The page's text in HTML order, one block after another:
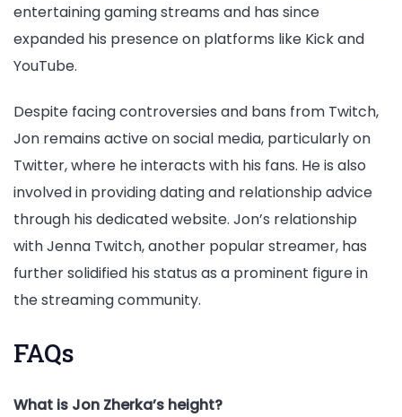
entertaining gaming streams and has since
expanded his presence on platforms like Kick and
YouTube.
Despite facing controversies and bans from Twitch,
Jon remains active on social media, particularly on
Twitter, where he interacts with his fans. He is also
involved in providing dating and relationship advice
through his dedicated website. Jon’s relationship
with Jenna Twitch, another popular streamer, has
further solidified his status as a prominent figure in
the streaming community.
FAQs
What is Jon Zherka’s height?